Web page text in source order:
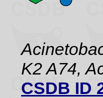
K2 A74,
CSDB ID